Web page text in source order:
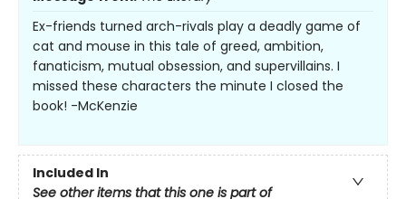
Ex-friends turned arch-rivals play a deadly game of
cat and mouse in this tale of greed, ambition,
fanaticism, mutual obsession, and supervillains. I
missed these characters the minute I closed the
book! -McKenzie
Included In
See other items that this one is part of